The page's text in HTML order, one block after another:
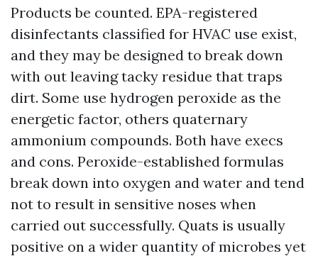
Products be counted. EPA-registered
disinfectants classified for HVAC use exist,
and they may be designed to break down
with out leaving tacky residue that traps
dirt. Some use hydrogen peroxide as the
energetic factor, others quaternary
ammonium compounds. Both have execs
and cons. Peroxide-established formulas
break down into oxygen and water and tend
not to result in sensitive noses when
carried out successfully. Quats is usually
positive on a wider quantity of microbes yet